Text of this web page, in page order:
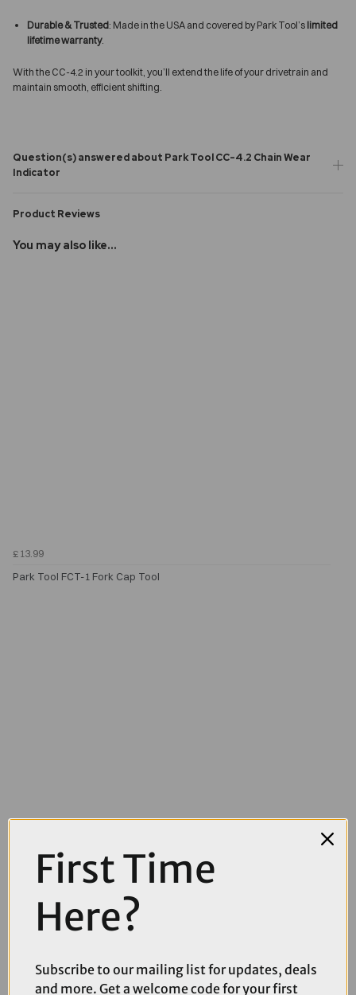
Durable & Trusted: Made in the USA and covered by Park Tool’s limited
lifetime warranty.
With the CC-4.2 in your toolkit, you’ll extend the life of your drivetrain and
maintain smooth, efficient shifting.
Question(s) answered about Park Tool CC-4.2 Chain Wear
Indicator
Product Reviews
You may also like...
£13.99
Park Tool FCT-1 Fork Cap Tool
£15.00
£21.99
Park Tool CCP-22 Cotterless Crank Puller
First Time
Here?
Subscribe to our mailing list for updates, deals
and more. Get a welcome code for your first